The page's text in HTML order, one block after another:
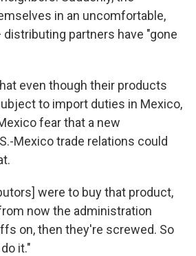
in an uncomfortable,
partners have "gone
even though their products
to import duties in Mexico,
fear that a new
Mexico trade relations could
were to buy that product,
now the administration
on, then they're screwed. So
it."